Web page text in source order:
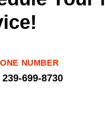
NUMBER
239-699-8730